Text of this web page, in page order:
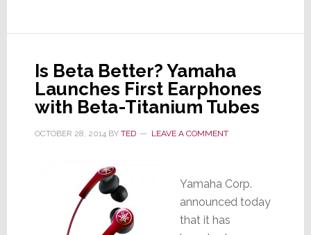
Car
Is Beta Better? Yamaha
Launches First Earphones
with Beta-Titanium Tubes
OCTOBER 28, 2014BY TED LEAVE A COMMENT
Yamaha Corp.
announced today
that it has